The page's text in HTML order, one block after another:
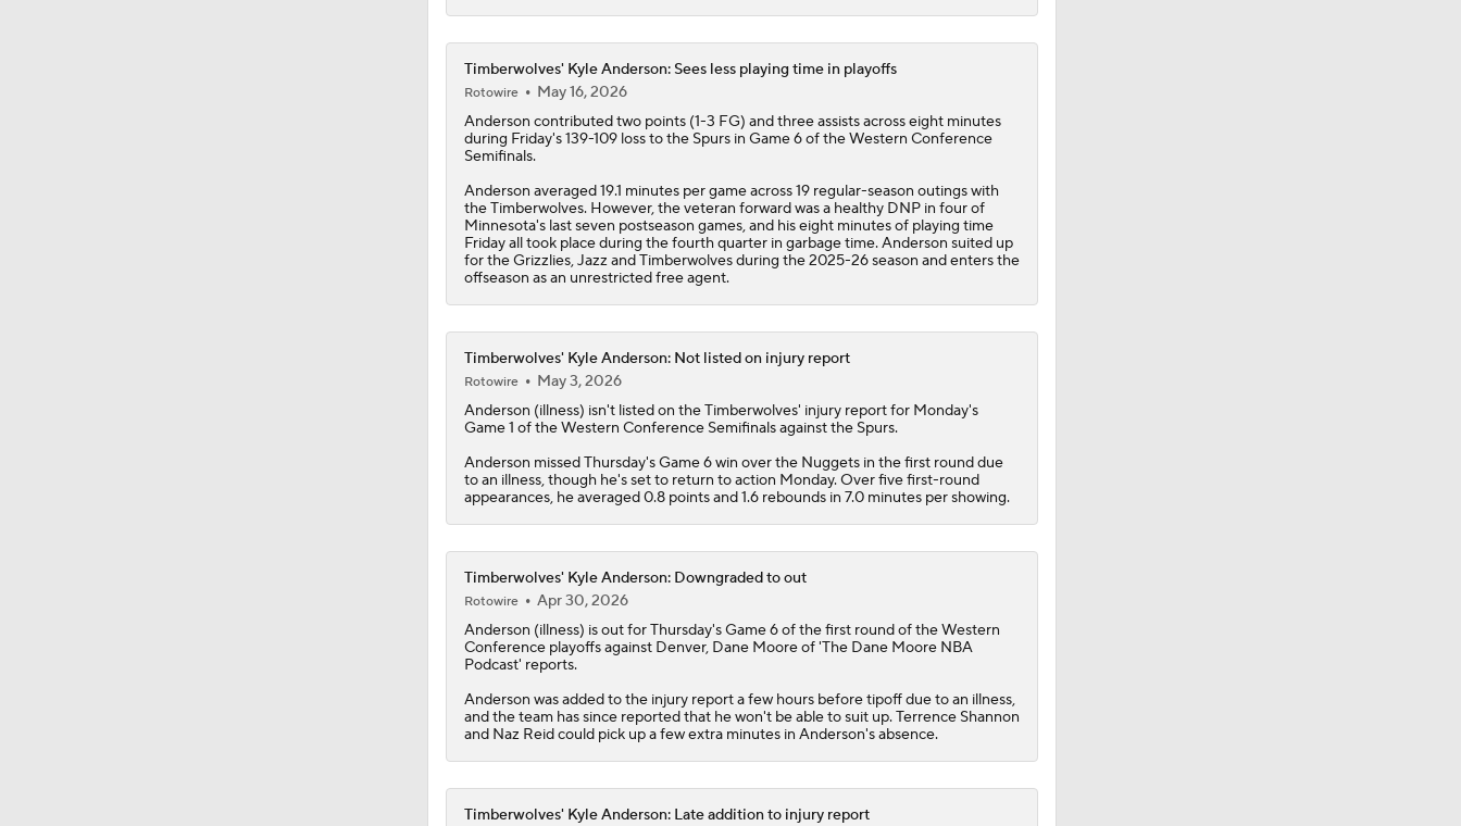
Timberwolves' Kyle Anderson: Sees less playing time in playoffs
Rotowire
May 16, 2026
Anderson contributed two points (1-3 FG) and three assists across eight minutes
during Friday's 139-109 loss to the Spurs in Game 6 of the Western Conference
Semifinals.
Anderson averaged 19.1 minutes per game across 19 regular-season outings with
theTimberwolves. However, the veteran forward was a healthy DNP in four of
Minnesota's last seven postseason games, and his eight minutes of playing time
Friday all took place during the fourth quarter in garbage time. Anderson suited up
for the Grizzlies, Jazz and Timberwolves during the 2025-26 season and enters the
offseason as an unrestricted free agent.
Timberwolves' Kyle Anderson: Not listed on injury report
Rotowire
May 3, 2026
Anderson (illness) isn't listed on theTimberwolves' injury report for Monday's
Game 1 of the Western Conference Semifinals against the Spurs.
Anderson missed Thursday's Game 6 win over the Nuggets in the first round due
to an illness, though he's set to return to action Monday. Over five first-round
appearances, he averaged 0.8 points and 1.6 rebounds in 7.0 minutes per showing.
Timberwolves' Kyle Anderson: Downgraded to out
Rotowire
Apr 30, 2026
Anderson (illness) is out for Thursday's Game 6 of the first round of the Western
Conference playoffs against Denver, Dane Moore of 'The Dane Moore NBA
Podcast' reports.
Anderson was added to the injury report a few hours before tipoff due to an illness,
and the team has since reported that he won't be able to suit up. Terrence Shannon
and Naz Reid could pick up a few extra minutes in Anderson's absence.
Timberwolves' Kyle Anderson: Late addition to injury report